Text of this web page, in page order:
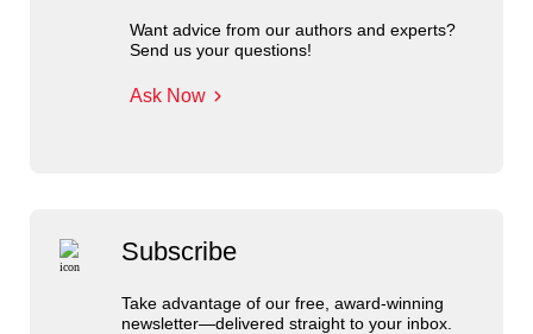
Want advice from our authors and experts?
Send us your questions!
Ask Now
Subscribe
Take advantage of our free, award-winning
newsletter—delivered straight to your inbox.